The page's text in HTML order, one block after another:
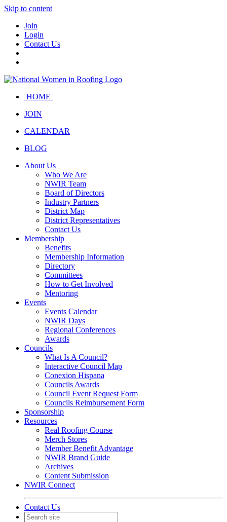
Skip to content
Join
Login
Contact Us
HOME
JOIN
CALENDAR
BLOG
About Us
Who We Are
NWIR Team
Board of Directors
Industry Partners
District Map
District Representatives
Contact Us
Membership
Benefits
Membership Information
Directory
Committees
How to Get Involved
Mentoring
Events
Events Calendar
NWIR Days
Regional Conferences
Awards
Councils
What Is A Council?
Interactive Council Map
Conexion Hispana
Councils Awards
Council Event Request Form
Councils Reimbursement Form
Sponsorship
Resources
Real Roofing Course
Merch Stores
Member Benefit Advantage
NWIR Brand Guide
Archives
Content Submission
NWIR Connect
Contact Us